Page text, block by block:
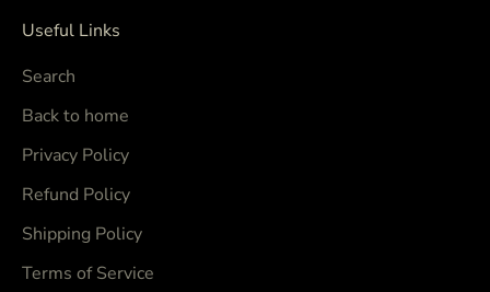
Useful Links
Search
Back to home
Privacy Policy
Refund Policy
Shipping Policy
Terms of Service